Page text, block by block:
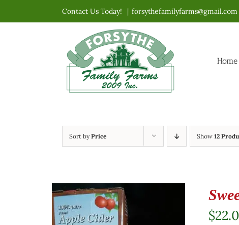
to
Contact Us Today! | forsythefamilyfarms@gmail.com
Home
Sort byPrice Show 12
$